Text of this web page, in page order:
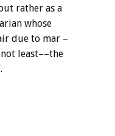
rather as a
whose
due to mar –
least––the